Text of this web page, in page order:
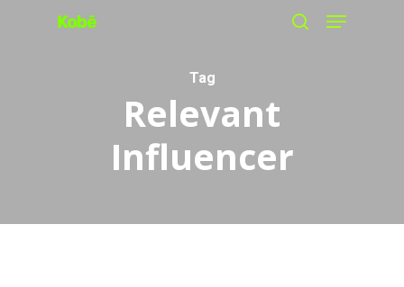
Menu
Tag
Relevant
Influencer